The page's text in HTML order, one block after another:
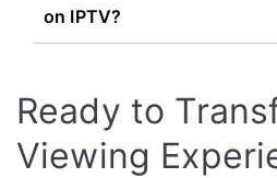
on IPTV?
Ready to
Viewing